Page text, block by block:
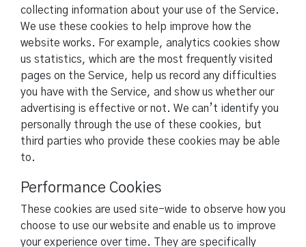
collecting information about your use of the Service.
We use these cookies to help improve how the
website works. For example, analytics cookies show
us statistics, which are the most frequently visited
pages on the Service, help us record any difficulties
you have with the Service, and show us whether our
advertising is effective or not. We can’t identify you
personally through the use of these cookies, but
third parties who provide these cookies may be able
to.
Performance Cookies
These cookies are used site-wide to observe how you
choose to use our website and enable us to improve
your experience over time. They are specifically